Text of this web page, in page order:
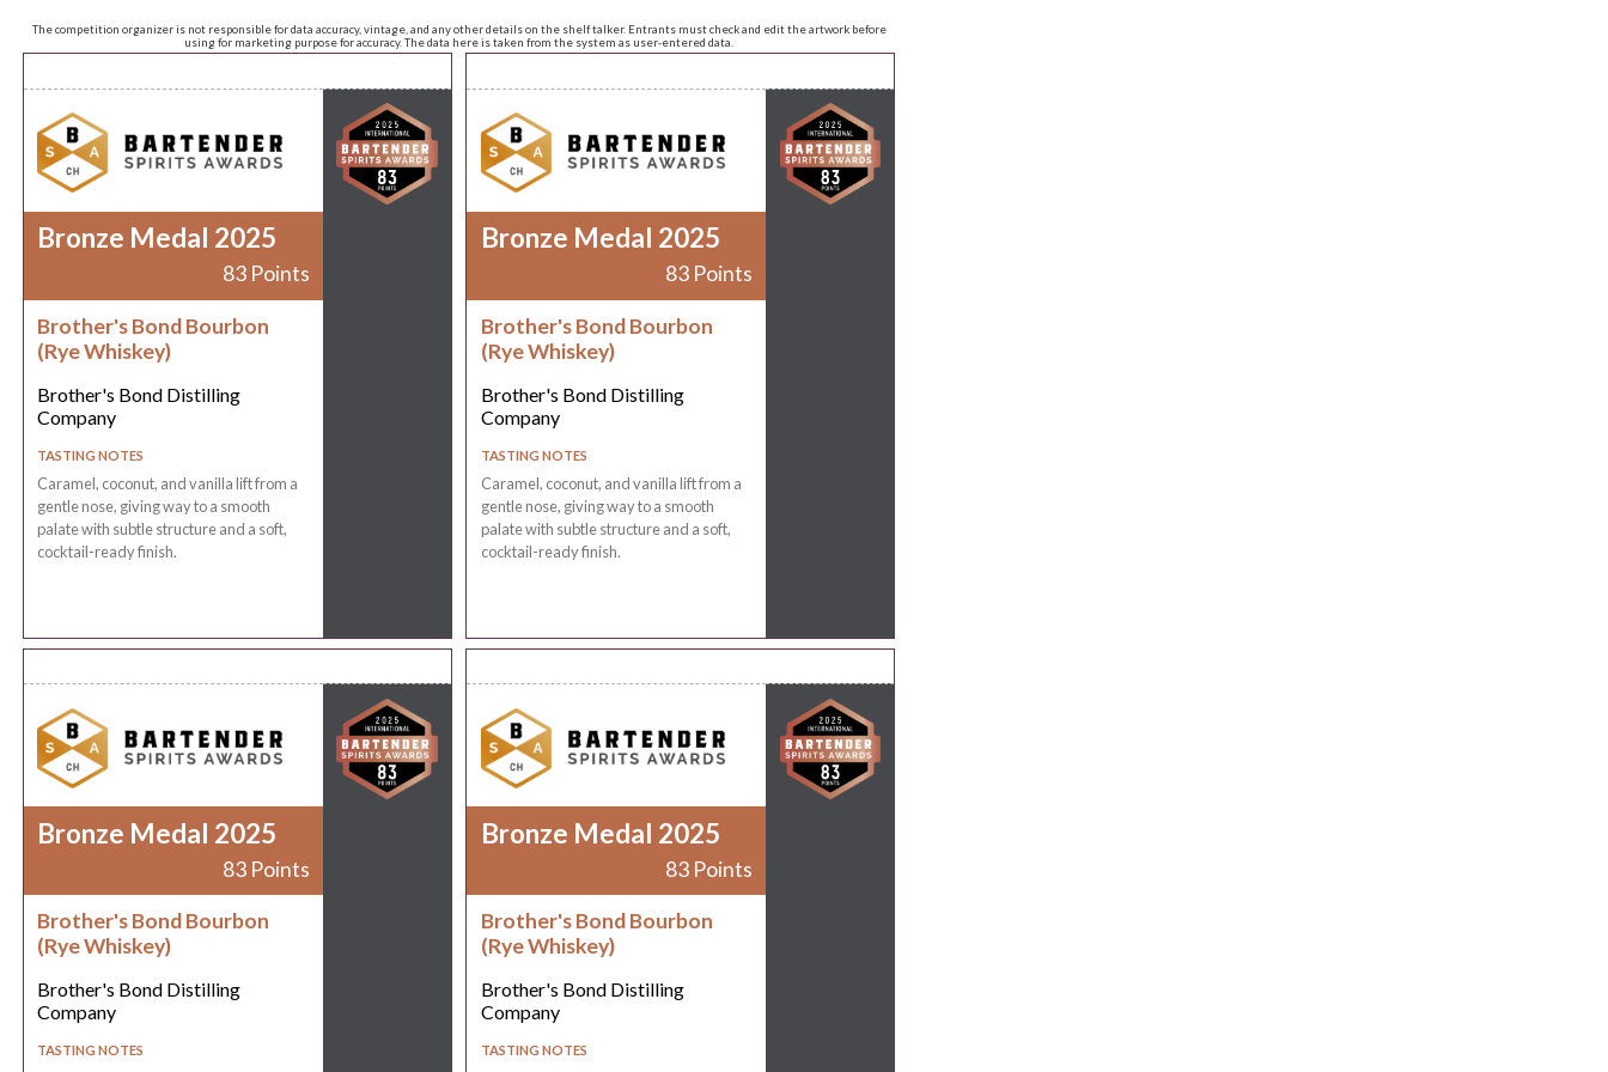
The competition organizer is not responsible for data accuracy, vintage, and any other details on the shelf talker. Entrants must check and edit the artwork before
using for marketing purpose for accuracy. The data here is taken from the system as user-entered data.
Bronze Medal 2025
83 Points
Brother's Bond Bourbon
(Rye Whiskey)
Brother's Bond Distilling
Company
TASTING NOTES
Caramel, coconut, and vanilla lift from a
gentle nose, giving way to a smooth
palate with subtle structure and a soft,
cocktail-ready finish.
Bronze Medal 2025
83 Points
Brother's Bond Bourbon
(Rye Whiskey)
Brother's Bond Distilling
Company
TASTING NOTES
Caramel, coconut, and vanilla lift from a
gentle nose, giving way to a smooth
palate with subtle structure and a soft,
cocktail-ready finish.
Bronze Medal 2025
83 Points
Brother's Bond Bourbon
(Rye Whiskey)
Brother's Bond Distilling
Company
TASTING NOTES
Bronze Medal 2025
83 Points
Brother's Bond Bourbon
(Rye Whiskey)
Brother's Bond Distilling
Company
TASTING NOTES